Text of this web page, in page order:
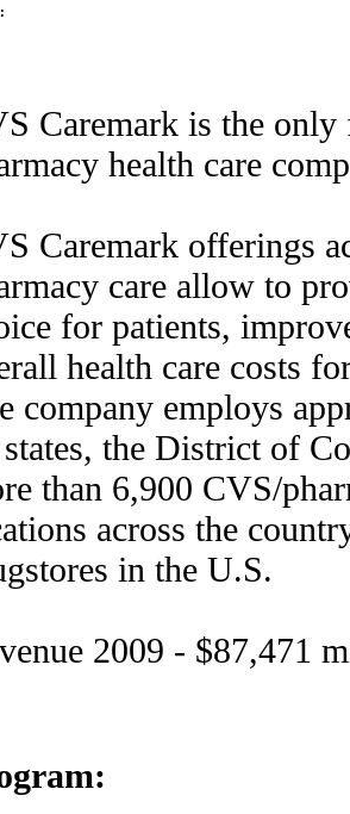
Caremark is the
health care
Caremark offerings
care allow to
for patients,
health care costs
company employs
the District of
than 6,900 CVS/
across the
in the U.S.
2009 - $87,471